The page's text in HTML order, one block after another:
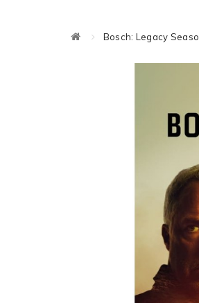
Bosch: Legacy